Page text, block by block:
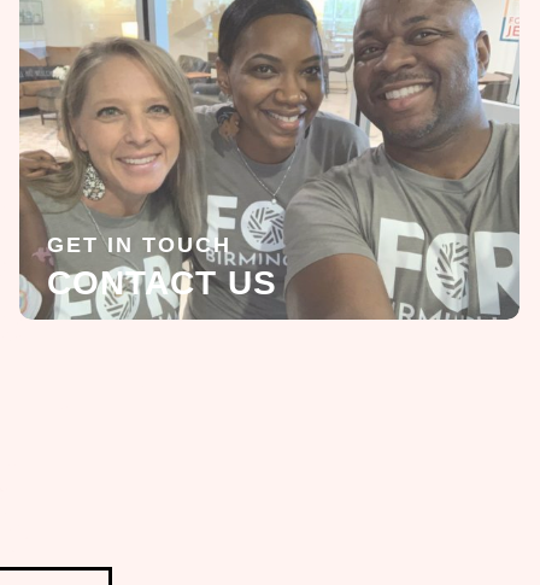
GET IN TOUCH
CONTACT US